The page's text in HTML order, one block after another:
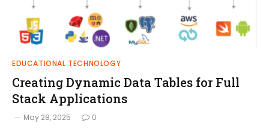
EDUCATIONAL TECHNOLOGY
Creating Dynamic Data Tables for Full
Stack Applications
May 28, 2025 0